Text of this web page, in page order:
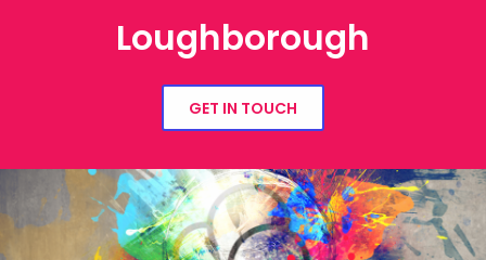
Loughborough
GET IN TOUCH